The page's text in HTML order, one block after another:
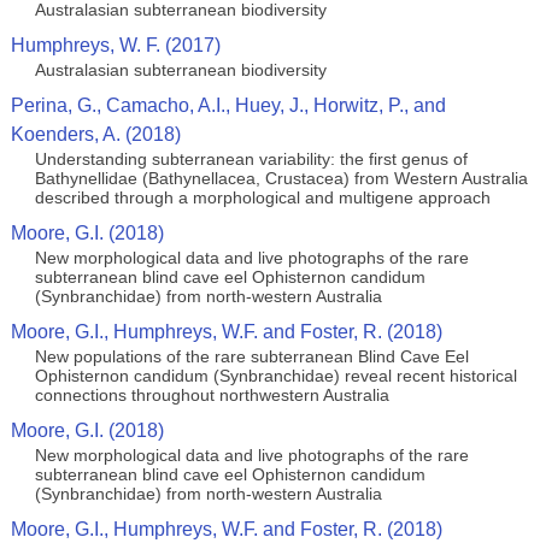
Australasian subterranean biodiversity
Humphreys, W. F. (2017)
Australasian subterranean biodiversity
Perina, G., Camacho, A.I., Huey, J., Horwitz, P., and
Koenders, A. (2018)
Understanding subterranean variability: the first genus of
Bathynellidae (Bathynellacea, Crustacea) from Western Australia
described through a morphological and multigene approach
Moore, G.I. (2018)
New morphological data and live photographs of the rare
subterranean blind cave eel Ophisternon candidum
(Synbranchidae) from north‑western Australia
Moore, G.I., Humphreys, W.F. and Foster, R. (2018)
New populations of the rare subterranean Blind Cave Eel
Ophisternon candidum (Synbranchidae) reveal recent historical
connections throughout northwestern Australia
Moore, G.I. (2018)
New morphological data and live photographs of the rare
subterranean blind cave eel Ophisternon candidum
(Synbranchidae) from north‑western Australia
Moore, G.I., Humphreys, W.F. and Foster, R. (2018)